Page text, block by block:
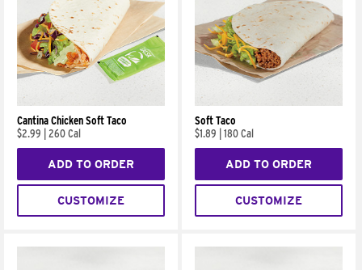
Cantina Chicken Soft Taco
$2.99
260 Cal
ADD TO ORDER
CUSTOMIZE
Soft Taco
$1.89
180 Cal
ADD TO ORDER
CUSTOMIZE